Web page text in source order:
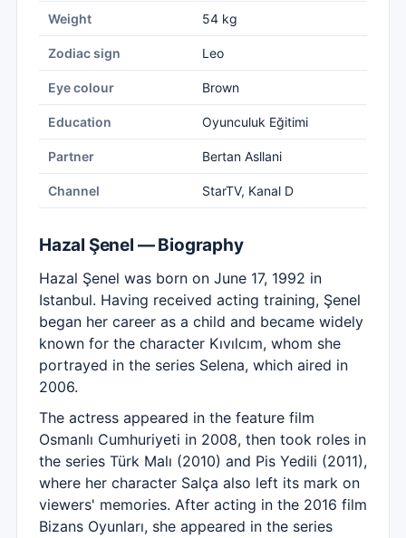
Weight 54 kg
Zodiac sign Leo
Eye colour Brown
Education Oyunculuk Eğitimi
Partner Bertan Asllani
Channel StarTV, Kanal D
Hazal Şenel — Biography
Hazal Şenel was born on June 17, 1992 in
Istanbul. Having received acting training, Şenel
began her career as a child and became widely
known for the character Kıvılcım, whom she
portrayed in the series Selena, which aired in
2006.
The actress appeared in the feature film
Osmanlı Cumhuriyeti in 2008, then took roles in
the series Türk Malı (2010) and Pis Yedili (2011),
where her character Salça also left its mark on
viewers' memories. After acting in the 2016 film
Bizans Oyunları, she appeared in the series